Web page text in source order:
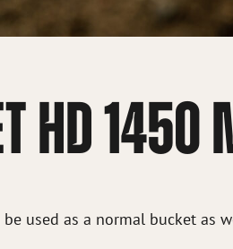
HD 1450
used as a normal bucket as